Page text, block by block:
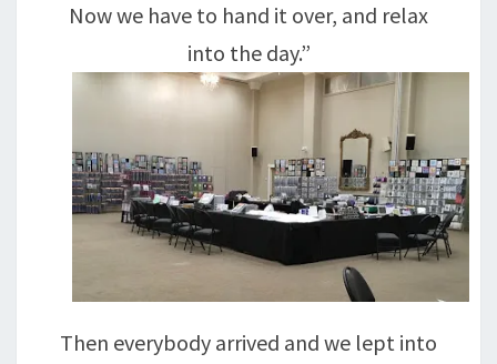
Now we have to hand it over, and relax
into the day.”
Then everybody arrived and we lept into